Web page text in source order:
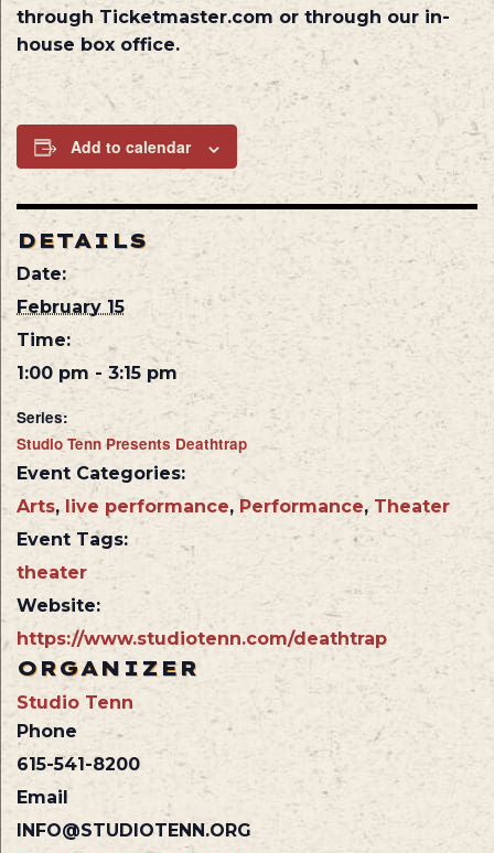
through Ticketmaster.com or through our in-
house box office.
Add to calendar
DETAILS
Date:
February 15
Time:
1:00 pm - 3:15 pm
Series:
Studio Tenn Presents Deathtrap
Event Categories:
Arts, live performance, Performance, Theater
Event Tags:
theater
Website:
https://www.studiotenn.com/deathtrap
ORGANIZER
Studio Tenn
Phone
615-541-8200
Email
INFO@STUDIOTENN.ORG